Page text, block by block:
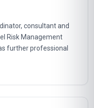
consultant and
Risk Management
further professional